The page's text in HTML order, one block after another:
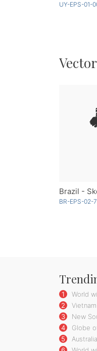
UY-EPS-01-
Brazil -
BR-EPS-02-
1
World
2
3
New
4
Globe
5